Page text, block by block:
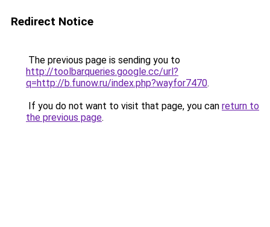
Redirect Notice
The previous page is sending you to
http://toolbarqueries.google.cc/url?
q=http://b.funow.ru/index.php?wayfor7470.
If you do not want to visit that page, you can return to
the previous page.